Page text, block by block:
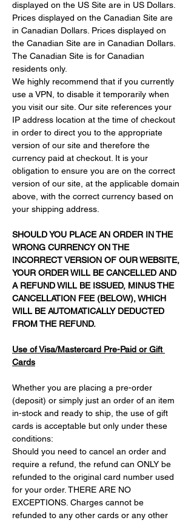
displayed on the US Site are in US Dollars.
Prices displayed on the Canadian Site are
in Canadian Dollars. Prices displayed on
the Canadian Site are in Canadian Dollars.
The Canadian Site is for Canadian
residents only.
We highly recommend that if you currently
use a VPN, to disable it temporarily when
you visit our site. Our site references your
IP address location at the time of checkout
in order to direct you to the appropriate
version of our site and therefore the
currency paid at checkout. It is your
obligation to ensure you are on the correct
version of our site, at the applicable domain
above, with the correct currency based on
your shipping address.
SHOULD YOU PLACE AN ORDER IN THE
WRONG CURRENCY ON THE
INCORRECT VERSION OF OUR WEBSITE,
YOUR ORDER WILL BE CANCELLED AND
A REFUND WILL BE ISSUED, MINUS THE
CANCELLATION FEE (BELOW), WHICH
WILL BE AUTOMATICALLY DEDUCTED
FROM THE REFUND.
Use of Visa/Mastercard Pre-Paid or Gift
Cards
Whether you are placing a pre-order
(deposit) or simply just an order of an item
in-stock and ready to ship, the use of gift
cards is acceptable but only under these
conditions:
Should you need to cancel an order and
require a refund, the refund can ONLY be
refunded to the original card number used
for your order. THERE ARE NO
EXCEPTIONS. Charges cannot be
refunded to any other cards or any other